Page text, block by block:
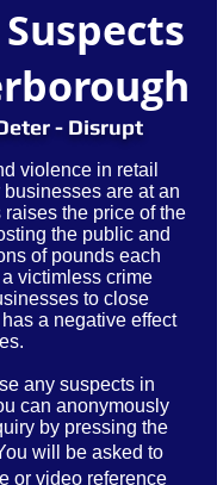
- Disrupt
violence in retail
are at an
the price of the
the public and
of pounds each
victimless crime
to close
a negative effect
any suspects in
can anonymously
by pressing the
will be asked to
or video reference